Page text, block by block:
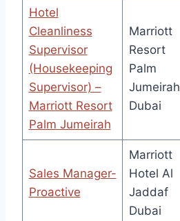
Hotel
Cleanliness
Supervisor
(Housekeeping
Supervisor) –
Marriott Resort
Palm Jumeirah
Marriott
Resort
Palm
Jumeirah
Dubai
Sales Manager-
Proactive
Marriott
Hotel Al
Jaddaf
Dubai